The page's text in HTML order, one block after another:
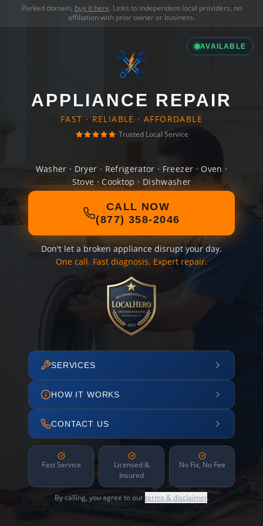
Parked domain, buy it here. Links to independent local providers, no
affiliation with prior owner or business.
AVAILABLE
APPLIANCE REPAIR
FAST · RELIABLE · AFFORDABLE
Trusted Local Service
Washer · Dryer · Refrigerator · Freezer · Oven ·
Stove · Cooktop · Dishwasher
CALL NOW
(877) 358-2046
Don't let a broken appliance disrupt your day.
One call. Fast diagnosis. Expert repair.
SERVICES
HOW IT WORKS
CONTACT US
Fast Service
Licensed &
Insured
No Fix, No Fee
By calling, you agree to ourterms & disclaimer.